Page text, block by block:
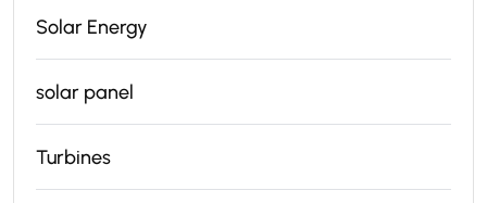
Solar Energy
solar panel
Turbines